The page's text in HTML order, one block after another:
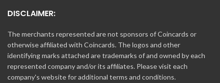
DISCLAIMER:
The merchants represented are not sponsors of Coincards or
otherwise affiliated with Coincards. The logos and other
identifying marks attached are trademarks of and owned by each
represented company and/or its affiliates. Please visit each
company's website for additional terms and conditions.